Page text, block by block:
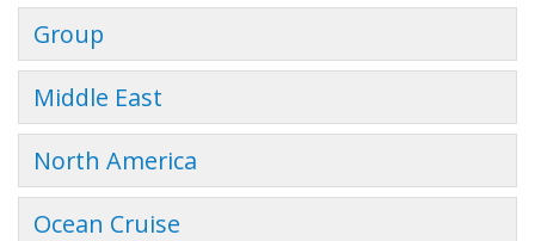
Group
Middle East
North America
Ocean Cruise